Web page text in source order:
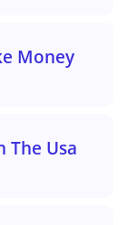
Money
The Usa